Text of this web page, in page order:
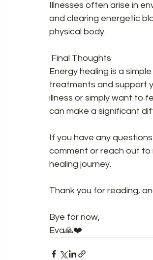
Illnesses often arise in
and clearing energetic
physical body.
Final Thoughts
Energy healing is a
treatments and support
illness or simply want to
can make a significant
If you have any
comment or reach out to
healing journey.
Thank you for reading,
Bye for now,
Eva🙏❤️